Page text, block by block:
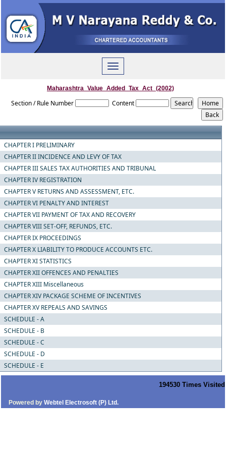
Toggle
Maharashtra_Value_Added_Tax_Act_(2002)
Section / Rule Number Content
CHAPTER I PRELIMINARY
CHAPTER II INCIDENCE AND LEVY OF TAX
CHAPTER III SALES TAX AUTHORITIES AND TRIBUNAL
CHAPTER IV REGISTRATION
CHAPTER V RETURNS AND ASSESSMENT, ETC.
CHAPTER VI PENALTY AND INTEREST
CHAPTER VII PAYMENT OF TAX AND RECOVERY
CHAPTER VIII SET-OFF, REFUNDS, ETC.
CHAPTER IX PROCEEDINGS
CHAPTER X LIABILITY TO PRODUCE ACCOUNTS ETC.
CHAPTER XI STATISTICS
CHAPTER XII OFFENCES AND PENALTIES
CHAPTER XIII Miscellaneous
CHAPTER XIV PACKAGE SCHEME OF INCENTIVES
CHAPTER XV REPEALS AND SAVINGS
SCHEDULE - A
SCHEDULE - B
SCHEDULE - C
SCHEDULE - D
SCHEDULE - E
194530 Times Visited
Powered by Webtel Electrosoft (P) Ltd.